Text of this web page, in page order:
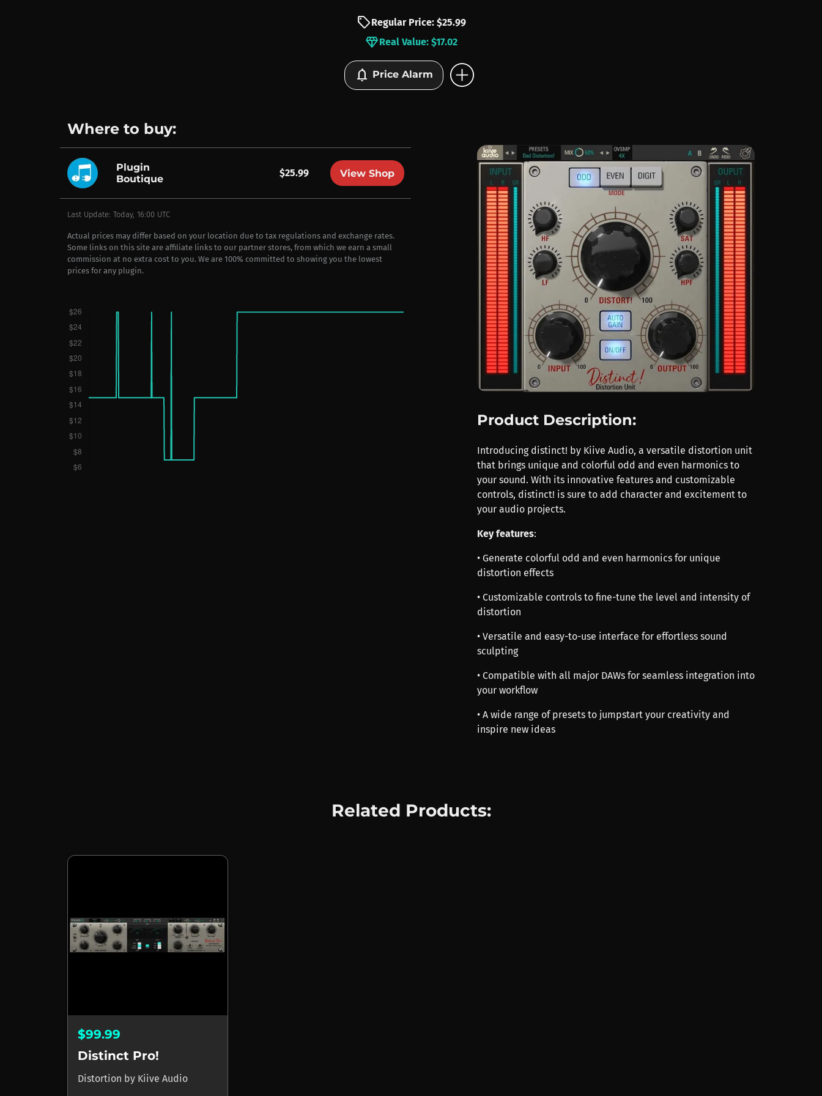
sellRegular Price: $25.99
diamondReal Value: $17.02
notifications Price Alarm add_circle
Where to buy:
Plugin
Boutique
$25.99 View Shop
Last Update: Today, 16:00 UTC
Actual prices may differ based on your location due to tax regulations and exchange rates.
Some links on this site are affiliate links to our partner stores, from which we earn a small
commission at no extra cost to you. We are 100% committed to showing you the lowest
prices for any plugin.
Product Description:
Introducing distinct! by Kiive Audio, a versatile distortion unit
that brings unique and colorful odd and even harmonics to
your sound. With its innovative features and customizable
controls, distinct! is sure to add character and excitement to
your audio projects.
Key features:
• Generate colorful odd and even harmonics for unique
distortion effects
• Customizable controls to fine-tune the level and intensity of
distortion
• Versatile and easy-to-use interface for effortless sound
sculpting
• Compatible with all major DAWs for seamless integration into
your workflow
• A wide range of presets to jumpstart your creativity and
inspire new ideas
Related Products:
$99.99
Distinct Pro!
Distortion by Kiive Audio